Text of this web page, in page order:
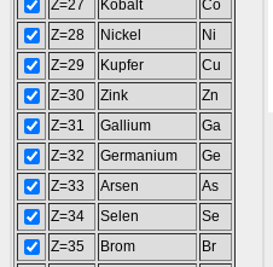
Z=27
Kobalt
Co
Z=28
Nickel
Ni
Z=29
Kupfer
Cu
Z=30
Zink
Zn
Z=31
Gallium
Ga
Z=32
Germanium
Ge
Z=33
Arsen
As
Z=34
Selen
Se
Z=35
Brom
Br